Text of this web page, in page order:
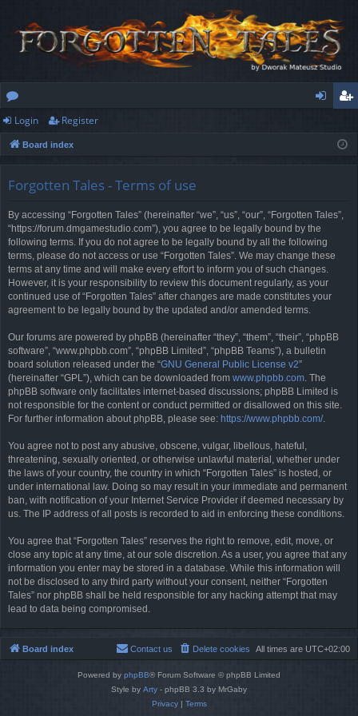
or
u
ist
Login Register
Board index
Forgotten Tales - Terms of use
By accessing “Forgotten Tales” (hereinafter “we”, “us”, “our”, “Forgotten Tales”,
“https://forum.dmgamestudio.com”), you agree to be legally bound by the
following terms. If you do not agree to be legally bound by all the following
terms, please do not access or use “Forgotten Tales”. We may change these
terms at any time and will make every effort to inform you of such changes.
However, it is your responsibility to review this document regularly, as your
continued use of “Forgotten Tales” after changes are made constitutes your
agreement to be legally bound by the updated and/or amended terms.
Our forums are powered by phpBB (hereinafter “they”, “them”, “their”, “phpBB
software”, “www.phpbb.com”, “phpBB Limited”, “phpBB Teams”), a bulletin
board solution released under the “GNU General Public License v2”
(hereinafter “GPL”), which can be downloaded from www.phpbb.com. The
phpBB software only facilitates internet-based discussions; phpBB Limited is
not responsible for the content or conduct permitted or disallowed on this site.
For further information about phpBB, please see: https://www.phpbb.com/.
You agree not to post any abusive, obscene, vulgar, libellous, hateful,
threatening, sexually oriented, or otherwise unlawful material, whether under
the laws of your country, the country in which “Forgotten Tales” is hosted, or
under international law. Doing so may result in your immediate and permanent
ban, with notification of your Internet Service Provider if deemed necessary by
us. The IP address of all posts is recorded to aid in enforcing these conditions.
You agree that “Forgotten Tales” reserves the right to remove, edit, move, or
close any topic at any time, at our sole discretion. As a user, you agree that any
information you enter may be stored in a database. While this information will
not be disclosed to any third party without your consent, neither “Forgotten
Tales” nor phpBB shall be held responsible for any hacking attempt that may
lead to data being compromised.
Board index All times are UTC+02:00
Delete cookies
Contact us
Powered by phpBB® Forum Software © phpBB Limited
Style by Arty - phpBB 3.3 by MrGaby
Privacy| Terms